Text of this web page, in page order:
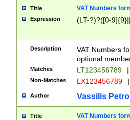
Title VAT Numbers
Expression (LT-?)?([0-
Description
VAT Numbers
optional
Matches LT123456789 |
Non-Matches LX123456789 |
Author Vassilis
Title VAT Numbers